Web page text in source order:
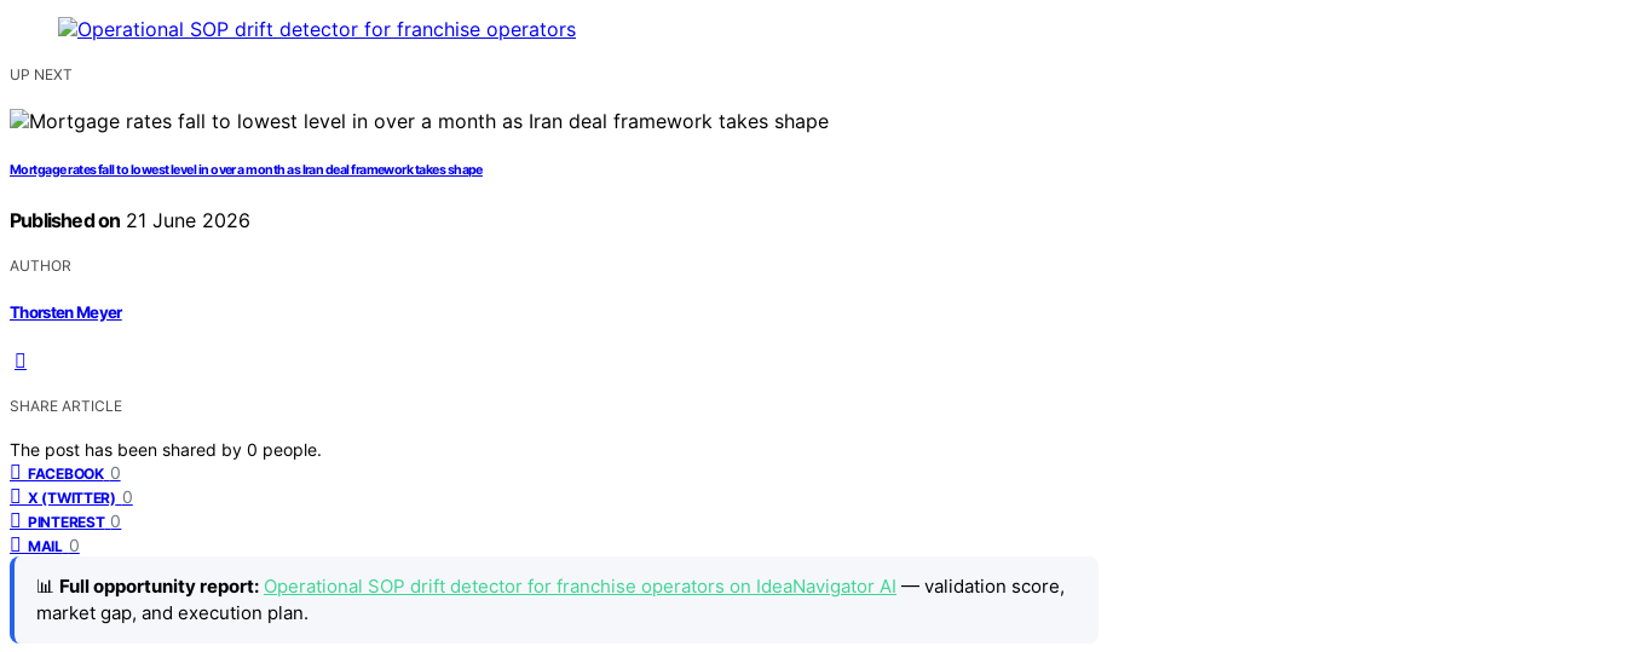
UP NEXT
Mortgage rates fall to lowest level in over a month as Iran deal framework takes shape
Published on 21 June 2026
AUTHOR
Thorsten Meyer
SHARE ARTICLE
The post has been shared by 0 people.
FACEBOOK 0
X (TWITTER) 0
PINTEREST 0
MAIL 0
📊 Full opportunity report: Operational SOP drift detector for franchise operators on IdeaNavigator AI — validation score,
market gap, and execution plan.